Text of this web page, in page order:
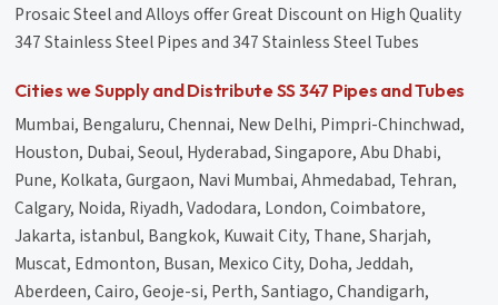
Prosaic Steel and Alloys offer Great Discount on High Quality
347 Stainless Steel Pipes and 347 Stainless Steel Tubes
Cities we Supply and Distribute SS 347 Pipes and Tubes
Mumbai, Bengaluru, Chennai, New Delhi, Pimpri-Chinchwad,
Houston, Dubai, Seoul, Hyderabad, Singapore, Abu Dhabi,
Pune, Kolkata, Gurgaon, Navi Mumbai, Ahmedabad, Tehran,
Calgary, Noida, Riyadh, Vadodara, London, Coimbatore,
Jakarta, istanbul, Bangkok, Kuwait City, Thane, Sharjah,
Muscat, Edmonton, Busan, Mexico City, Doha, Jeddah,
Aberdeen, Cairo, Geoje-si, Perth, Santiago, Chandigarh,